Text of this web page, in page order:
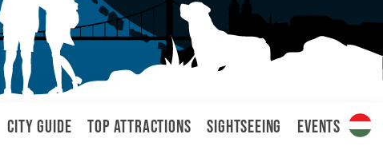
City Guide Top attractions Sightseeing Events